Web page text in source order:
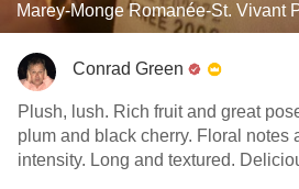
Marey-Monge Romanée-St. Vivant
Conrad Green
Plush, lush. Rich fruit and great
plum and black cherry. Floral notes
intensity. Long and textured.